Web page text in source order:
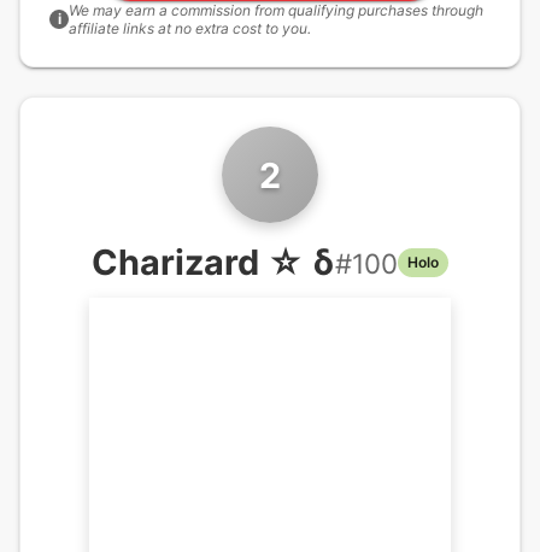
i We may earn a commission from qualifying purchases through
affiliate links at no extra cost to you.
2
Charizard ☆ δ#100 Holo